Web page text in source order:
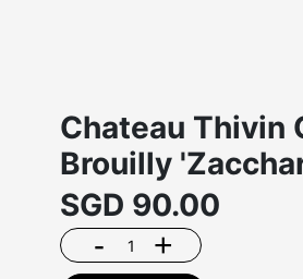
Chateau Thivin
Brouilly
SGD 90.00
- +